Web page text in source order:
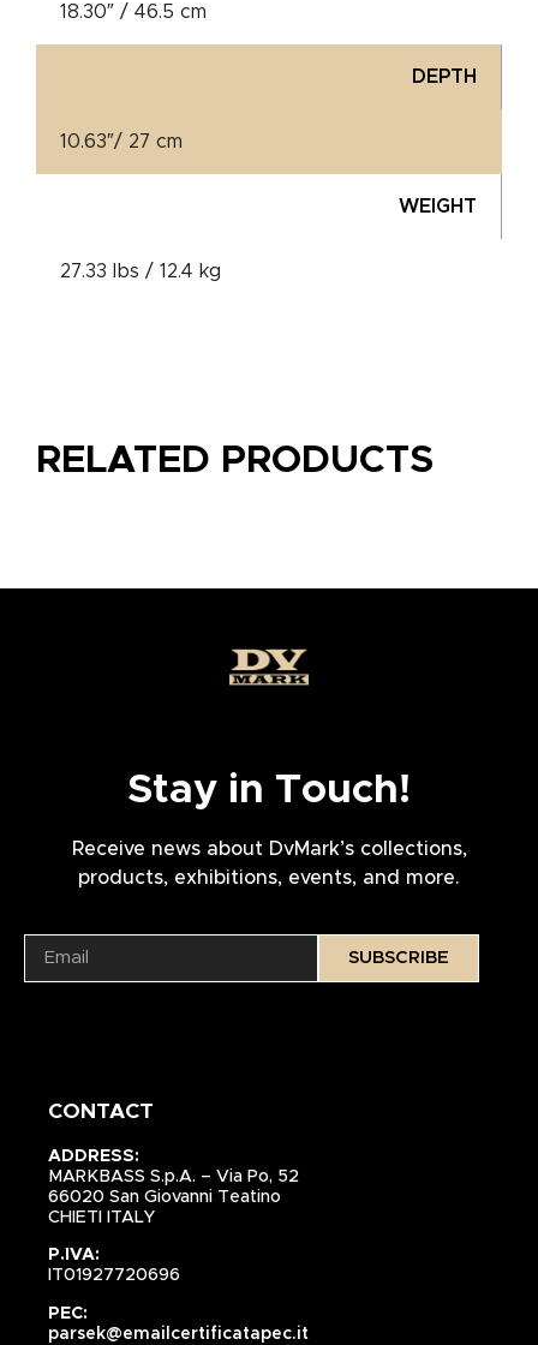
18.30″ / 46.5 cm
DEPTH
10.63″/ 27 cm
WEIGHT
27.33 lbs / 12.4 kg
RELATED PRODUCTS
Stay in Touch!
Receive news about DvMark’s collections,
products, exhibitions, events, and more.
SUBSCRIBE
CONTACT
ADDRESS:
MARKBASS S.p.A. – Via Po, 52
66020 San Giovanni Teatino
CHIETI ITALY
P.IVA:
IT01927720696
PEC:
parsek@emailcertificatapec.it